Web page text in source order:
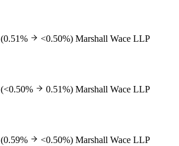
(0.51% <0.50%) Marshall Wace LLP
(<0.50% 0.51%) Marshall Wace LLP
(0.59% <0.50%) Marshall Wace LLP